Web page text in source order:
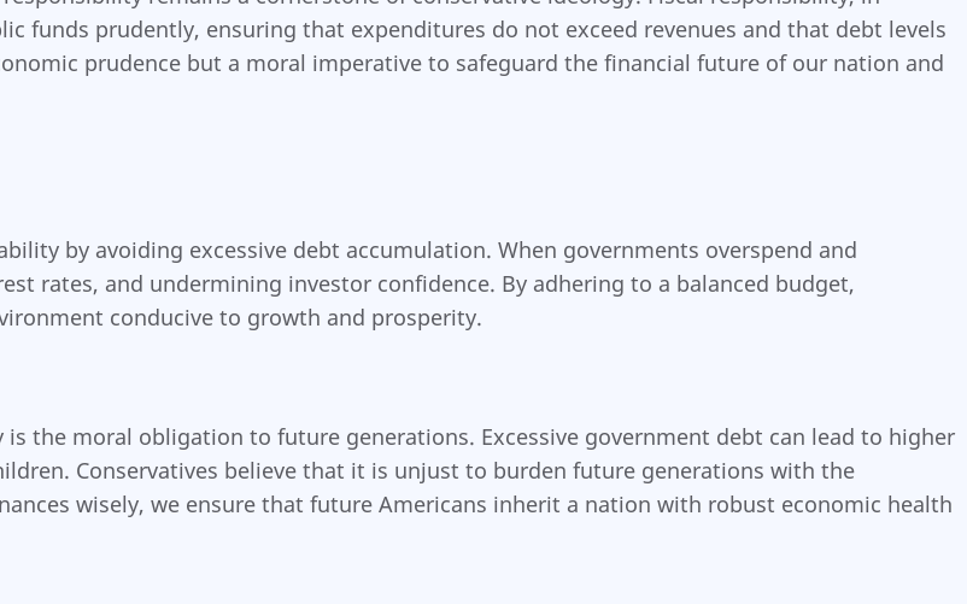
funds prudently, ensuring that expenditures do not exceed revenues and that debt levels
prudence but a moral imperative to safeguard the financial future of our nation and
by avoiding excessive debt accumulation. When governments overspend and
rates, and undermining investor confidence. By adhering to a balanced budget,
conducive to growth and prosperity.
the moral obligation to future generations. Excessive government debt can lead to higher
Conservatives believe that it is unjust to burden future generations with the
wisely, we ensure that future Americans inherit a nation with robust economic health